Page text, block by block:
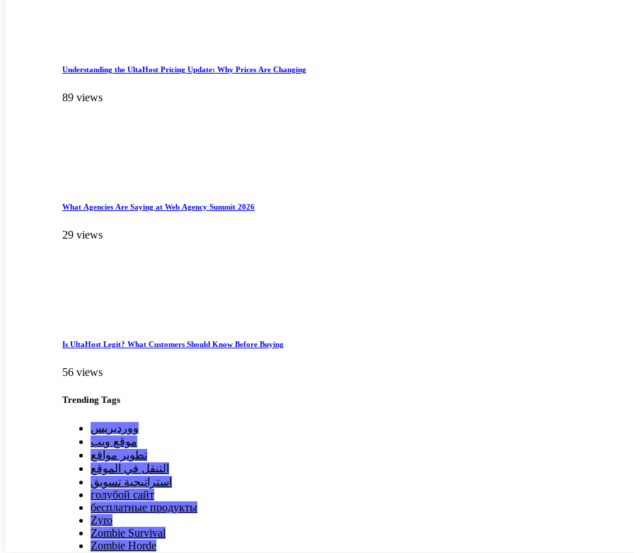
Understanding the UltaHost Pricing Update: Why Prices Are Changing
89 views
What Agencies Are Saying at Web Agency Summit 2026
29 views
Is UltaHost Legit? What Customers Should Know Before Buying
56 views
Trending Tags
ووردبريس
موقع ويب
تطوير مواقع
التنقل في الموقع
استراتيجية تسويق
голубой сайт
бесплатные продукты
Zyro
Zombie Survival
Zombie Horde